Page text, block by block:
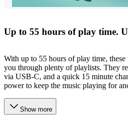
Up to 55 hours of play time.
With up to 55 hours of play time,
you through plenty of playlists. They
via USB-C, and a quick 15 minute
power to keep the music playing for
Show more